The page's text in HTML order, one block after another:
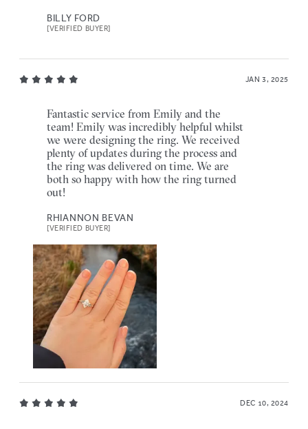
BILLY FORD
[VERIFIED BUYER]
JAN 3, 2025
Fantastic service from Emily and the
team! Emily was incredibly helpful whilst
we were designing the ring. We received
plenty of updates during the process and
the ring was delivered on time. We are
both so happy with how the ring turned
out!
RHIANNON BEVAN
[VERIFIED BUYER]
DEC 10, 2024